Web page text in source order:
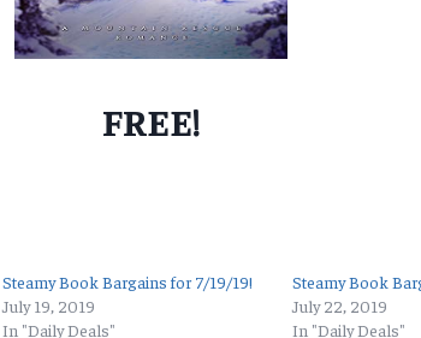
FREE!
Steamy Book Bargains for 7/19/19!
July 19, 2019
In "Daily Deals"
Steamy Book
July 22, 2019
In "Daily Deals"